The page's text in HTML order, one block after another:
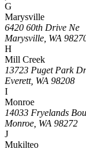
G
Marysville
6420 60th Drive Ne
Marysville, WA
H
Mill Creek
13723 Puget Park
Everett, WA 98208
I
Monroe
14033 Fryelands
Monroe, WA 98272
J
Mukilteo